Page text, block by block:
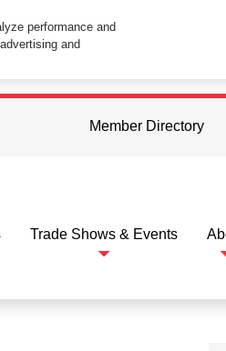
you consent to all cookies in
Member Directory
Trade Shows & Events
performance and
and